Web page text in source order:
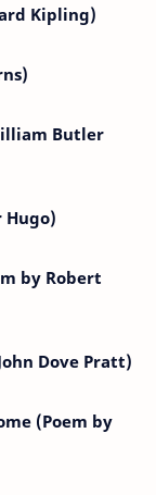
Kipling)
Butler
Hugo)
by Robert
Dove Pratt)
(Poem by